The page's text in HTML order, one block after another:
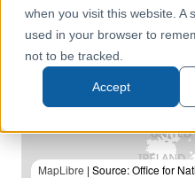
when you visit this website. A
used in your browser to
not to be tracked.
Accept
MapLibre | Source: Office for